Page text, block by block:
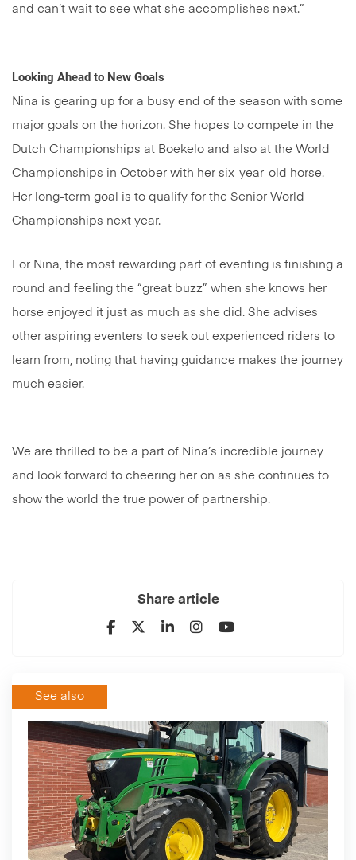
and can’t wait to see what she accomplishes next.”
Looking Ahead to New Goals
Nina is gearing up for a busy end of the season with some
major goals on the horizon. She hopes to compete in the
Dutch Championships at Boekelo and also at the World
Championships in October with her six-year-old horse.
Her long-term goal is to qualify for the Senior World
Championships next year.
For Nina, the most rewarding part of eventing is finishing a
round and feeling the “great buzz” when she knows her
horse enjoyed it just as much as she did. She advises
other aspiring eventers to seek out experienced riders to
learn from, noting that having guidance makes the journey
much easier.
We are thrilled to be a part of Nina’s incredible journey
and look forward to cheering her on as she continues to
show the world the true power of partnership.
Share article
See also